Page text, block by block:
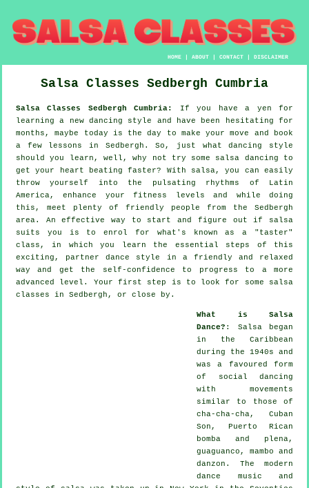
HOME |ABOUT |CONTACT |DISCLAIMER
Salsa Classes Sedbergh Cumbria
Salsa Classes Sedbergh Cumbria:
If you have a yen for
learning a new dancing style and have been hesitating for
months, maybe today is the day to make your move and book
a few lessons in Sedbergh. So, just what dancing style
should you learn, well, why not try some salsa dancing to
get your heart beating faster? With salsa, you can easily
throw yourself into the pulsating rhythms of Latin
America, enhance your fitness levels and while doing
this, meet plenty of friendly people from the Sedbergh
area. An effective way to start and figure out if salsa
suits you is to enrol for what's known as a "taster"
class, in which you learn the essential steps of this
exciting, partner dance style in a friendly and relaxed
way and get the self-confidence to progress to a more
advanced level. Your first step is to look for some salsa
classes in Sedbergh, or close by.
What is Salsa
Dance? : Salsabegan
in the Caribbean
during the 1940s and
was a favoured form
of social dancing
with movements
similar to those of
cha-cha-cha, Cuban
Son, Puerto Rican
bomba and plena,
guaguanco, mambo and
danzon. The modern
dance music and